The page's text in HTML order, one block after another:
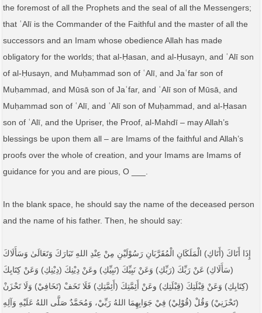
the foremost of all the Prophets and the seal of all the Messengers;
that ʿAlī is the Commander of the Faithful and the master of all the
successors and an Imam whose obedience Allah has made
obligatory for the worlds; that al-Ḥasan, and al-Ḥusayn, and ʿAlī son
of al-Ḥusayn, and Muḥammad son of ʿAlī, and Jaʿfar son of
Muḥammad, and Mūsā son of Jaʿfar, and ʿAlī son of Mūsā, and
Muḥammad son of ʿAlī, and ʿAlī son of Muḥammad, and al-Ḥasan
son of ʿAlī, and the Upriser, the Proof, al-Mahdī – may Allah’s
blessings be upon them all – are Imams of the faithful and Allah’s
proofs over the whole of creation, and your Imams are Imams of
guidance for you and are pious, O ___.
In the blank space, he should say the name of the deceased person
and the name of his father. Then, he should say:
إِذَا أَتَاكَ (أَتَاكِ) الْمَلَكَانِ الْمُقَرَّبَانِ رَسُوْلَيْنِ مِنْ عِنْدِ اللهِ تَبَارَكَ وَتَعَالَیٰ وَسَأَلَاكَ
(سَأَلَاكِ) عَنْ رَبِّكَ (رَبِّكِ) وَعَنْ نَبِيِّكَ (نَبِيِّكِ) وعَنْ دِيْنِكَ (دِيْنِكِ) وَعَنْ كِتَابِكَ
(كِتَابِكِ) وَعَنْ قِبْلَتِكَ (قِبْلَتِكِ) وعَنْ أَئِمَّتِكَ (أَئِمَّتِكِ) فَلَا تَخَفْ (تَخَافِيْ) وَلَا تَحْزَنْ
(تَحْزَنِيْ) وَقُلْ (قُوْلِيْ) فِيْ جَوَابِهِمَا اللهُ رَبِّيْ، وَمُحَمَّدٌ صَلَّى اللهُ عَلَيْهِ وَآلِهِ